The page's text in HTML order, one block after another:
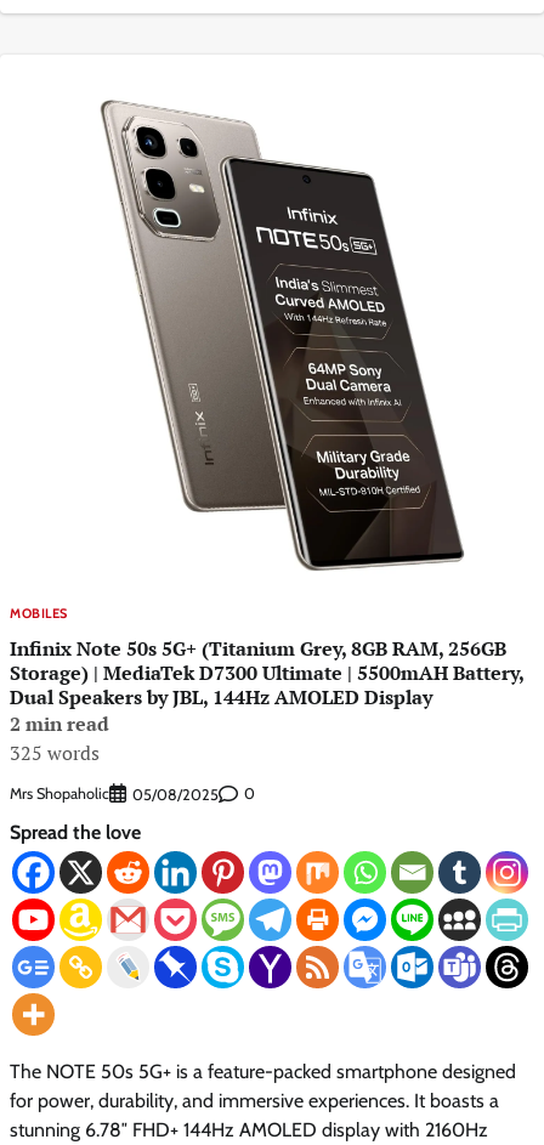
MOBILES
Infinix Note 50s 5G+ (Titanium Grey, 8GB RAM, 256GB
Storage) | MediaTek D7300 Ultimate | 5500mAH Battery,
Dual Speakers by JBL, 144Hz AMOLED Display
2 min read
325 words
Mrs Shopaholic 05/08/2025 0
Spread the love
The NOTE 50s 5G+ is a feature-packed smartphone designed
for power, durability, and immersive experiences. It boasts a
stunning 6.78″ FHD+ 144Hz AMOLED display with 2160Hz